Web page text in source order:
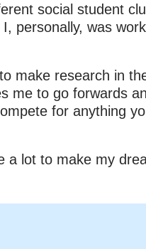
social student
personally, was
make research in
me to go forwards
for anything
a lot to make my